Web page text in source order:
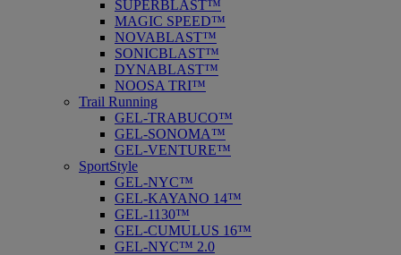
SUPERBLAST™
MAGIC SPEED™
NOVABLAST™
SONICBLAST™
DYNABLAST™
NOOSA TRI™
Trail Running
GEL-TRABUCO™
GEL-SONOMA™
GEL-VENTURE™
SportStyle
GEL-NYC™
GEL-KAYANO 14™
GEL-1130™
GEL-CUMULUS 16™
GEL-NYC™ 2.0